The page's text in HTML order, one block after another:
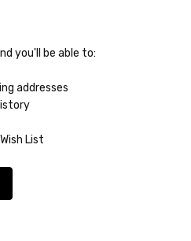
you'll be able to:
addresses
List